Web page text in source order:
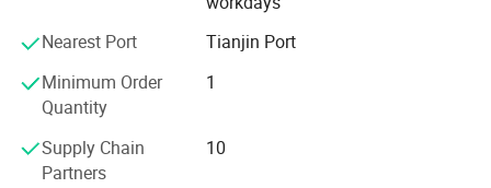
over the world to visit our factory. We look forward to being of
with ZHUODA.
4. Pictures showing:
Nearest Port
Tianjin Port
Minimum Order
Quantity
1
Supply Chain
Partners
10